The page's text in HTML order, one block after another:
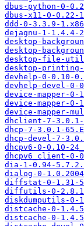
dbus-python-0-
dbus-x11-0-0.22-
ddd-0-3.3.9-
dejagnu-1-1.4.4-
desktop-
desktop-
desktop-file-
desktop-printing-
devhelp-0-0.10-
devhelp-devel-0-
device-mapper-
device-mapper-
device-mapper-
dhclient-7-3.0.1-
dhcp-7-3.0.1-
dhcp-devel-7-
dhcpv6-0-0.10-
dhcpv6_client-0-
dia-1-0.94-
dialog-0-
diffstat-0-1.31-
diffutils-0-2.8.1-
diskdumputils-0-
distcache-0-
distcache-0-